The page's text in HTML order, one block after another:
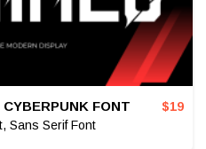
FONT
, Sans Serif Font
$19